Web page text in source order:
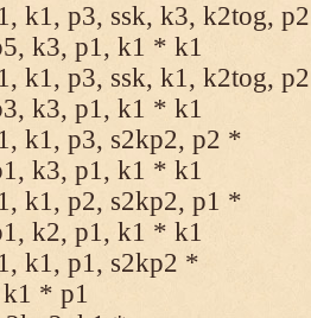
k1, p3, ssk, k3, k2tog,
k3, p1, k1 * k1
k1, p3, ssk, k1, k2tog,
k3, p1, k1 * k1
k1, p3, s2kp2, p2 *
k3, p1, k1 * k1
k1, p2, s2kp2, p1 *
k2, p1, k1 * k1
k1, p1, s2kp2 *
* p1